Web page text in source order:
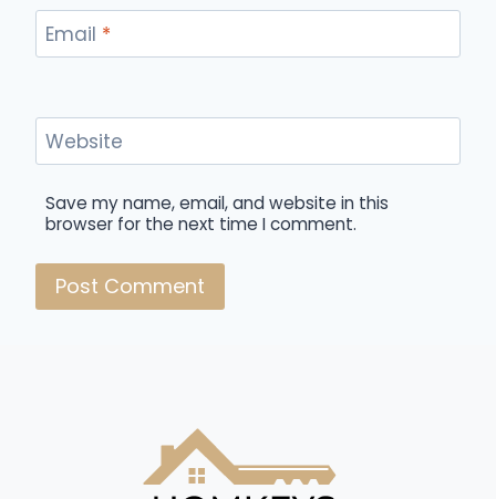
Email *
Website
Save my name, email, and website in this
browser for the next time I comment.